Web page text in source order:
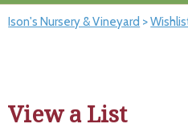
Ison's Nursery & Vineyard >
View a List